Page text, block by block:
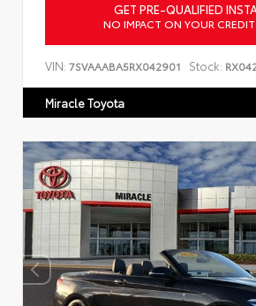
GET PRE-QUALIFIED
NO IMPACT ON YOUR
VIN: 7SVAAABA5RX042901 Stock:
Miracle Toyota